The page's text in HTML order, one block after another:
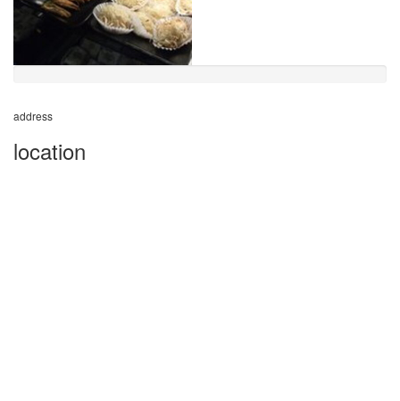
address
location